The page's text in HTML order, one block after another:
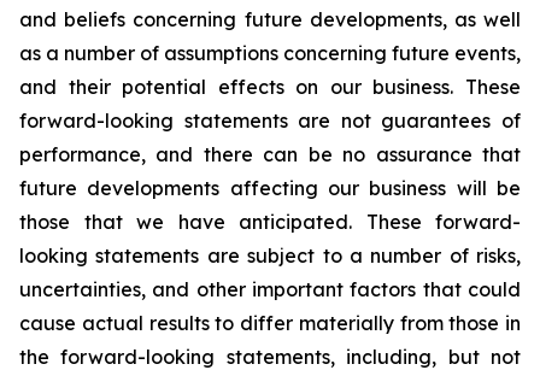
and beliefs concerning future developments, as well
as a number of assumptions concerning future events,
and their potential effects on our business. These
forward-looking statements are not guarantees of
performance, and there can be no assurance that
future developments affecting our business will be
those that we have anticipated. These forward-
looking statements are subject to a number of risks,
uncertainties, and other important factors that could
cause actual results to differ materially from those in
the forward-looking statements, including, but not